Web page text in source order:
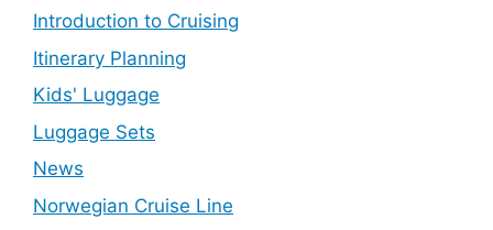
Introduction to Cruising
Itinerary Planning
Kids' Luggage
Luggage Sets
News
Norwegian Cruise Line